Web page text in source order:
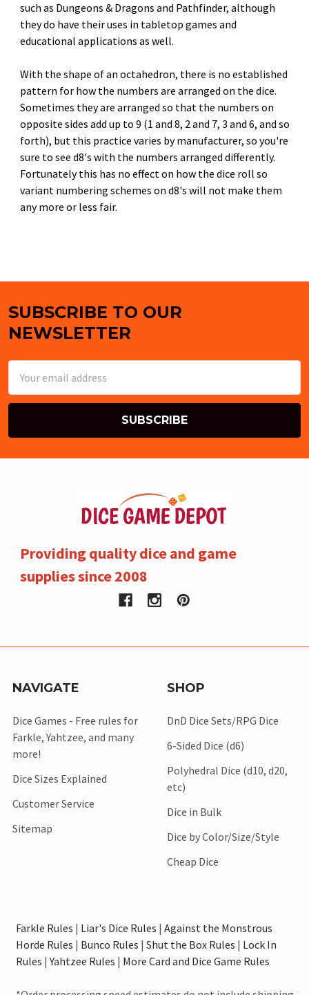
such as Dungeons & Dragons and Pathfinder, although
they do have their uses in tabletop games and
educational applications as well.
With the shape of an octahedron, there is no established
pattern for how the numbers are arranged on the dice.
Sometimes they are arranged so that the numbers on
opposite sides add up to 9 (1 and 8, 2 and 7, 3 and 6, and so
forth), but this practice varies by manufacturer, so you're
sure to see d8's with the numbers arranged differently.
Fortunately this has no effect on how the dice roll so
variant numbering schemes on d8's will not make them
any more or less fair.
Footer
SUBSCRIBE TO OUR
NEWSLETTER
Address
Providing quality dice and game
supplies since 2008
NAVIGATE
Dice Games - Free rules for
Farkle, Yahtzee, and many
more!
Dice Sizes Explained
Customer Service
Sitemap
SHOP
DnD Dice Sets/RPG Dice
6-Sided Dice (d6)
Polyhedral Dice (d10, d20,
etc)
Dice in Bulk
Dice by Color/Size/Style
Cheap Dice
Farkle Rules | Liar's Dice Rules | Against the Monstrous
Horde Rules | Bunco Rules | Shut the Box Rules | Lock In
Rules |Yahtzee Rules | More Card and Dice Game Rules